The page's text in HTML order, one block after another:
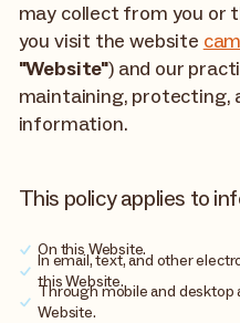
may collect from you or
you visit the website
"Website") and our
maintaining, protecting,
information.
This policy applies to
On this Website.
In email, text, and other
this Website.
Through mobile and desktop
Website.